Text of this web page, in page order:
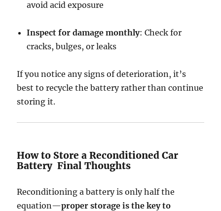
avoid acid exposure
Inspect for damage monthly: Check for
cracks, bulges, or leaks
If you notice any signs of deterioration, it’s
best to recycle the battery rather than continue
storing it.
How to Store a Reconditioned Car
Battery Final Thoughts
Reconditioning a battery is only half the
equation—proper storage is the key to